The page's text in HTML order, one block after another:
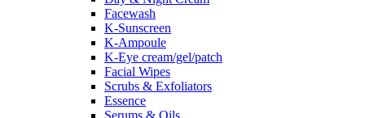
Facewash
K-Sunscreen
K-Ampoule
K-Eye cream/gel/patch
Facial Wipes
Scrubs & Exfoliators
Essence
Serums & Oils